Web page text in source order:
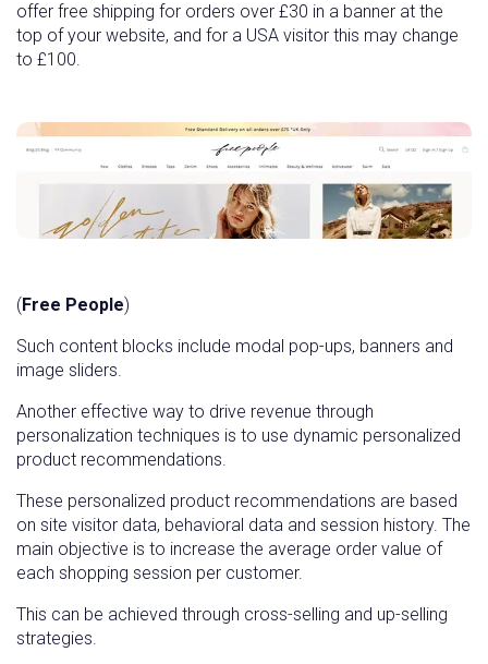
offer free shipping for orders over £30 in a banner at the
top of your website, and for a USA visitor this may change
to £100.
( Free People)
Such content blocks include modal pop-ups, banners and
image sliders.
Another effective way to drive revenue through
personalization techniques is to use dynamic personalized
product recommendations.
These personalized product recommendations are based
on site visitor data, behavioral data and session history. The
main objective is to increase the average order value of
each shopping session per customer.
This can be achieved through cross-selling and up-selling
strategies.